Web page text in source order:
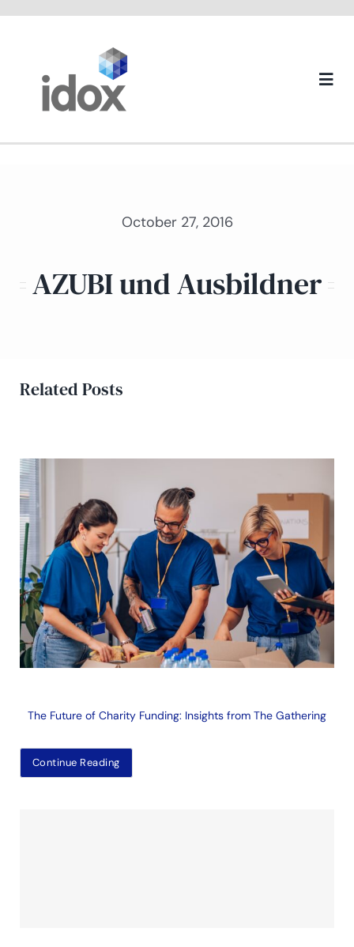
About us
October 27, 2016
AZUBI und Ausbildner
Related Posts
The Future of Charity Funding: Insights from The Gathering
Continue Reading